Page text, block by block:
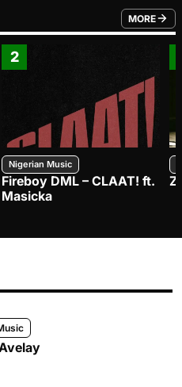
MORE
FROM
2
Nigerian Music
Fireboy DML – CLAAT! ft.
Masicka